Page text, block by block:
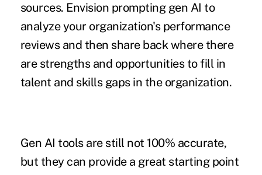
sources. Envision prompting gen AI to
analyze your organization's performance
reviews and then share back where there
are strengths and opportunities to fill in
talent and skills gaps in the organization.
Gen AI tools are still not 100% accurate,
but they can provide a great starting point